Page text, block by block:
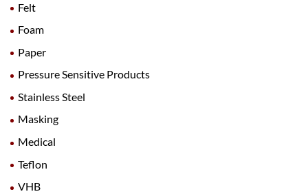
Felt
Foam
Paper
Pressure Sensitive Products
Stainless Steel
Masking
Medical
Teflon
VHB